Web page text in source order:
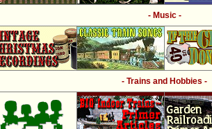
- Music -
- Trains and Hobbies -